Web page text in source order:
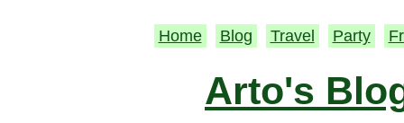
Home Blog Travel Party
Arto's